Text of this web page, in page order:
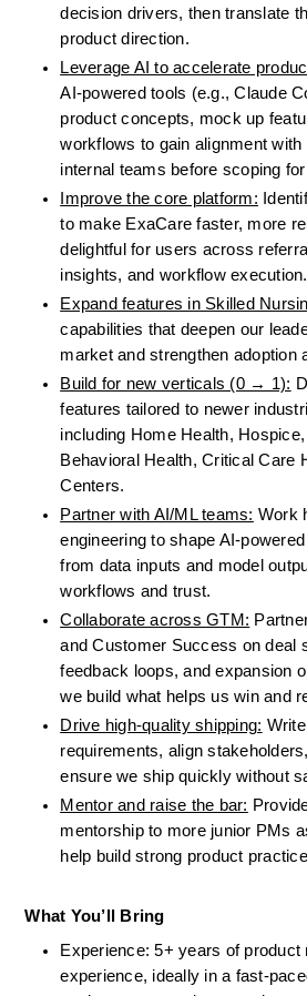
decision drivers, then translate
product direction.
Leverage AI to accelerate
AI-powered tools (e.g., Claude
product concepts, mock up
workflows to gain alignment with
internal teams before scoping
Improve the core platform:
to make ExaCare faster, more
delightful for users across
insights, and workflow execution.
Expand features in Skilled
capabilities that deepen our
market and strengthen adoption
Build for new verticals (0 → 1):
features tailored to newer
including Home Health,
Behavioral Health, Critical Care
Centers.
Partner with AI/ML teams: Work
engineering to shape AI-
from data inputs and model
workflows and trust.
Collaborate across GTM:
and Customer Success on deal
feedback loops, and expansion
we build what helps us win and
Drive high-quality shipping:
requirements, align
ensure we ship quickly without
Mentor and raise the bar:
mentorship to more junior PMs
help build strong product
What You’ll Bring
Experience: 5+ years of product
experience, ideally in a fast-